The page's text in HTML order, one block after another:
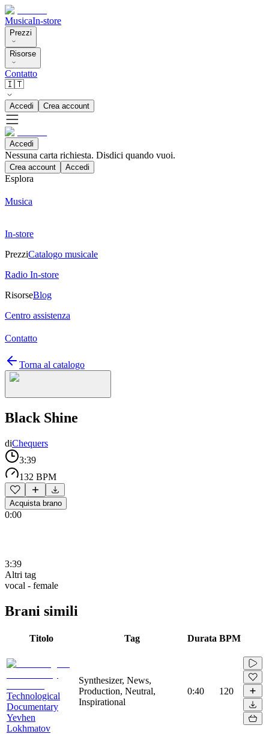
MusicaIn-store
Prezzi
Risorse
Contatto
🇮🇹
Accedi Crea account
Accedi
Nessuna carta richiesta. Disdici quando vuoi.
Crea account Accedi
Esplora
Musica
In-store
PrezziCatalogo musicale
Radio In-store
RisorseBlog
Centro assistenza
Contatto
Torna al catalogo
Black Shine
diChequers
3:39
132 BPM
Acquista brano
0:00
3:39
Altri tag
vocal - female
Brani simili
Titolo Tag Durata BPM
Technological
Documentary
Yevhen
Lokhmatov
Synthesizer, News,
Production, Neutral,
Inspirational
0:40 120